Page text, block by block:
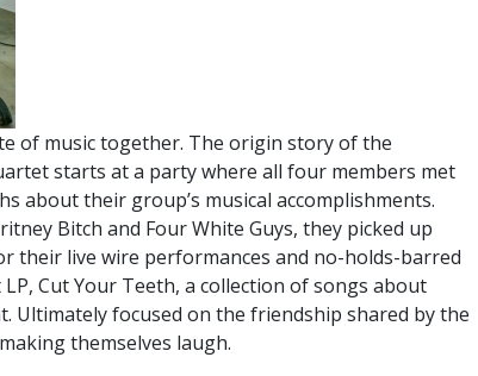
of music together. The origin story of the
starts at a party where all four members met
about their group’s musical accomplishments.
Bitch and Four White Guys, they picked up
their live wire performances and no-holds-barred
Cut Your Teeth, a collection of songs about
Ultimately focused on the friendship shared by the
themselves laugh.